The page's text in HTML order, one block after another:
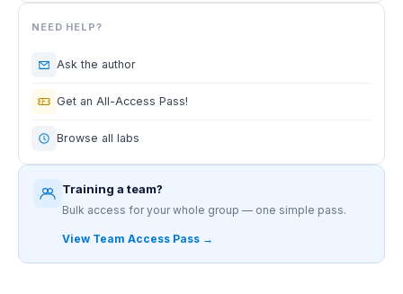
NEED HELP?
Ask the author
Get an All-Access Pass!
Browse all labs
Training a team?
Bulk access for your whole group — one simple pass.
View Team Access Pass →